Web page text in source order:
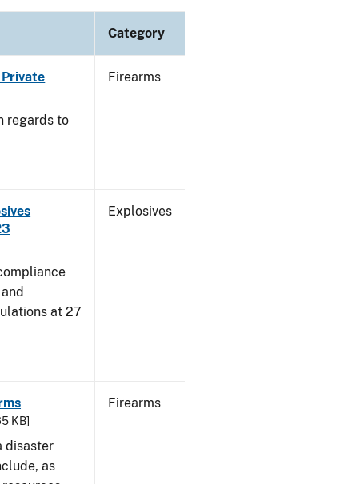
Category
regards to
Firearms
at 27
Explosives
KB]
disaster
as
Firearms